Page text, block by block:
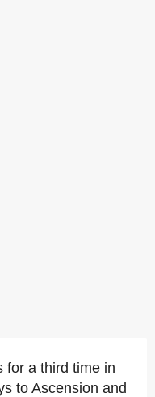
for a third time in
to Ascension and